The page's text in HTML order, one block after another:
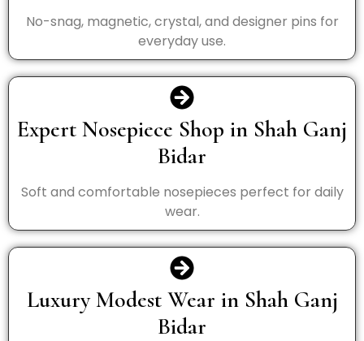
No-snag, magnetic, crystal, and designer pins for
everyday use.
Expert Nosepiece Shop in Shah Ganj
Bidar
Soft and comfortable nosepieces perfect for daily
wear.
Luxury Modest Wear in Shah Ganj
Bidar